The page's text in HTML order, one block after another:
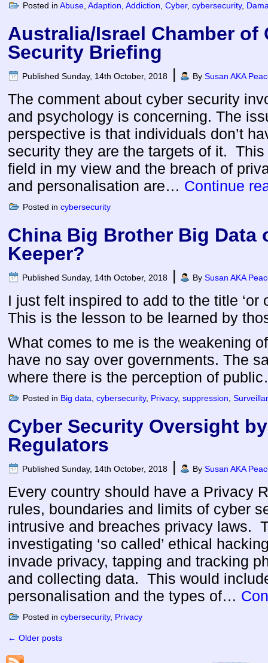
Posted in Abuse Adaption Addiction Cyber, cybersecurity,
Australia/Israel Chamber of
Security Briefing
Published Sunday, 14th October, 2018 | By Susan AKA
The comment about cyber security
and psychology is concerning. The
perspective is that individuals don’t
security they are the targets of it.
field in my view and the breach of
and personalisation are… Continue
Posted in cybersecurity
China Big Brother Big Data
Keeper?
Published Sunday, 14th October, 2018 | By Susan AKA
I just felt inspired to add to the title ‘or
This is the lesson to be learned by
What comes to me is the weakening
have no say over governments. The
where there is the perception of
Posted in Big data cybersecurity, Privacy, suppression
Cyber Security Oversight
Regulators
Published Sunday, 14th October, 2018 | By Susan AKA
Every country should have a Privacy
rules, boundaries and limits of cyber
intrusive and breaches privacy laws.
investigating ‘so called’ ethical
invade privacy, tapping and tracking
and collecting data. This would
personalisation and the types of…
Posted in cybersecurity, Privacy
← Older posts